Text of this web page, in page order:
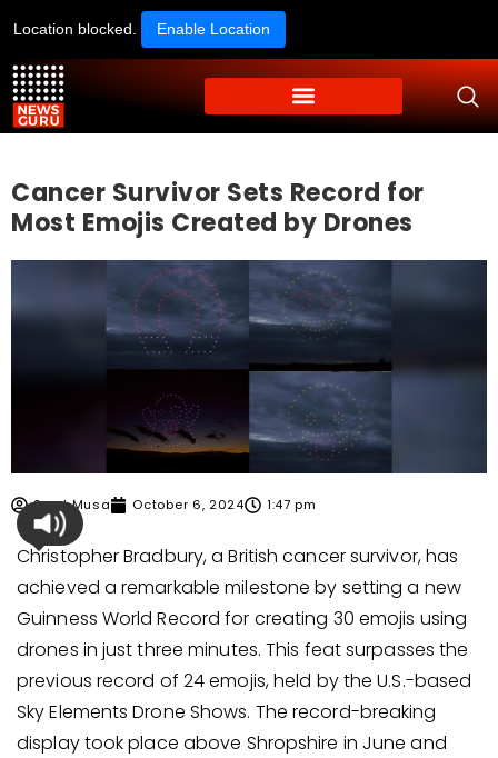
Location blocked. Enable Location
Cancer Survivor Sets Record for
Most Emojis Created by Drones
Syed Musa October 6, 2024 1:47 pm
Christopher Bradbury, a British cancer survivor, has
achieved a remarkable milestone by setting a new
Guinness World Record for creating 30 emojis using
drones in just three minutes. This feat surpasses the
previous record of 24 emojis, held by the U.S.-based
Sky Elements Drone Shows. The record-breaking
display took place above Shropshire in June and